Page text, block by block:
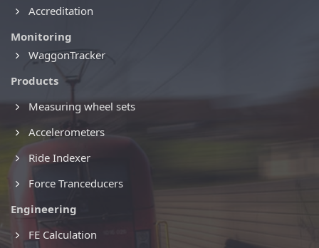
Accreditation
Monitoring
WaggonTracker
Products
Measuring wheel sets
Accelerometers
Ride Indexer
Force Tranceducers
Engineering
FE Calculation